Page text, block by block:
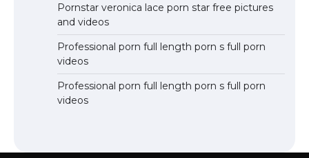
Pornstar veronica lace porn star free pictures
and videos
Professional porn full length porn s full porn
videos
Professional porn full length porn s full porn
videos